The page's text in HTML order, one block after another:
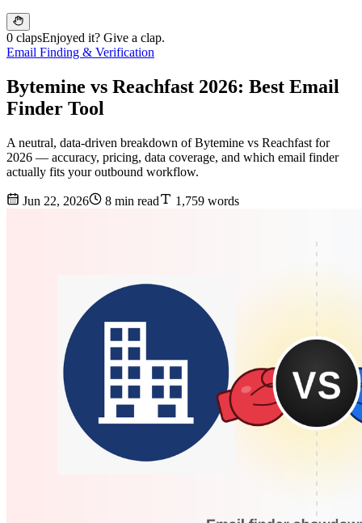
0 clapsEnjoyed it? Give a clap.
Email Finding & Verification
Bytemine vs Reachfast 2026: Best Email
Finder Tool
A neutral, data-driven breakdown of Bytemine vs Reachfast for
2026 — accuracy, pricing, data coverage, and which email finder
actually fits your outbound workflow.
Jun 22, 2026 8 min read 1,759 words